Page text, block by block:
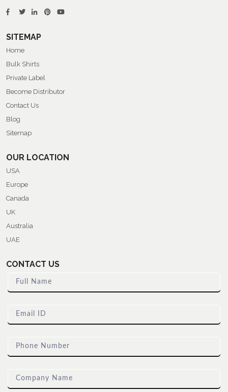
SITEMAP
Home
Bulk Shirts
Private Label
Become Distributor
Contact Us
Blog
Sitemap
OUR LOCATION
USA
Europe
Canada
UK
Australia
UAE
CONTACT US